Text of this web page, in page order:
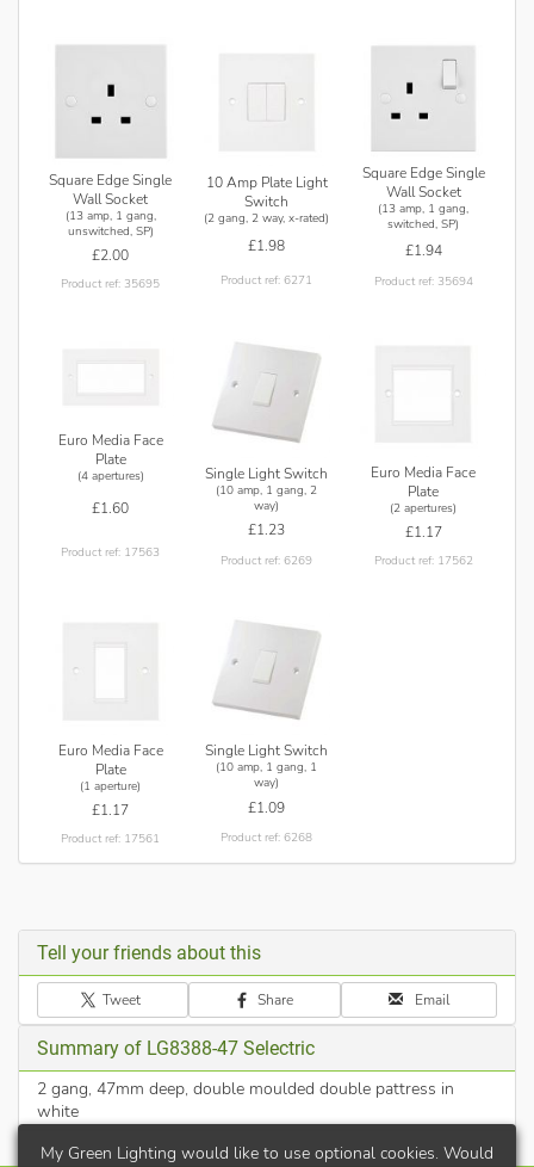
Square Edge Single
Wall Socket
(13 amp, 1 gang,
unswitched, SP)
£2.00
Product ref: 35695
10 Amp Plate Light
Switch
(2 gang, 2 way, x-rated)
£1.98
Product ref: 6271
Square Edge Single
Wall Socket
(13 amp, 1 gang,
switched, SP)
£1.94
Product ref: 35694
Euro Media Face
Plate
(4 apertures)
£1.60
Product ref: 17563
Single Light Switch
(10 amp, 1 gang, 2
way)
£1.23
Product ref: 6269
Euro Media Face
Plate
(2 apertures)
£1.17
Product ref: 17562
Euro Media Face
Plate
(1 aperture)
£1.17
Product ref: 17561
Single Light Switch
(10 amp, 1 gang, 1
way)
£1.09
Product ref: 6268
Tell your friends about this
Tweet Share Email
Summary of LG8388-47 Selectric
2 gang, 47mm deep, double moulded double pattress in
white
My Green Lighting would like to use optional cookies. Would